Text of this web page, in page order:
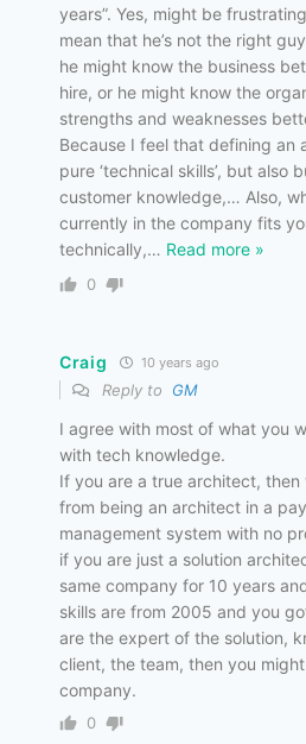
years”. Yes, might be
mean that he’s not the right
he might know the business
hire, or he might know the
strengths and weaknesses
Because I feel that defining an
pure ‘technical skills’, but also
customer knowledge,… Also,
currently in the company fits
technically,… Read more »
0
Craig 10 years ago
Reply to GM
I agree with most of what you
with tech knowledge.
If you are a true architect,
from being an architect in a
management system with no
if you are just a solution
same company for 10 years
skills are from 2005 and you
are the expert of the solution,
client, the team, then you
company.
0